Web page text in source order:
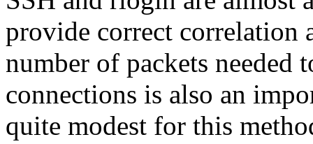
provide correct correlation
number of packets needed
connections is also an
quite modest for this